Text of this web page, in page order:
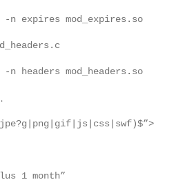
expires mod_expires.so
headers mod_headers.so
1 month”